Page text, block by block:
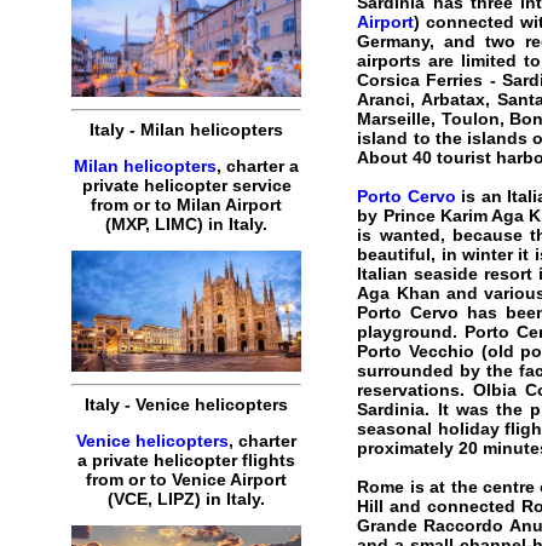
Italy - Milan helicopters
Milan helicopters, charter a
private helicopter service
from or to Milan Airport
(MXP, LIMC) in Italy.
Italy - Venice helicopters
Venice helicopters, charter
a private helicopter flights
from or to Venice Airport
(VCE, LIPZ) in Italy.
Airport) connected
Germany, and two
airports are limited
Corsica Ferries -
Aranci, Arbatax,
Marseille, Toulon,
island to the islands
About 40 tourist
Porto Cervo is an
by Prince Karim Aga
is wanted, because
beautiful, in winter it
Italian seaside resort
Aga Khan and
Porto Cervo has
playground. Porto
Porto Vecchio (old
surrounded by the
reservations. Olbia
Sardinia. It was the
seasonal holiday
proximately 20
Rome is at the
Hill and connected
Grande Raccordo